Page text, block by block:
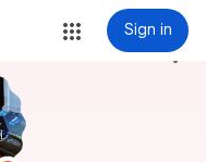
Sign in
more_vert